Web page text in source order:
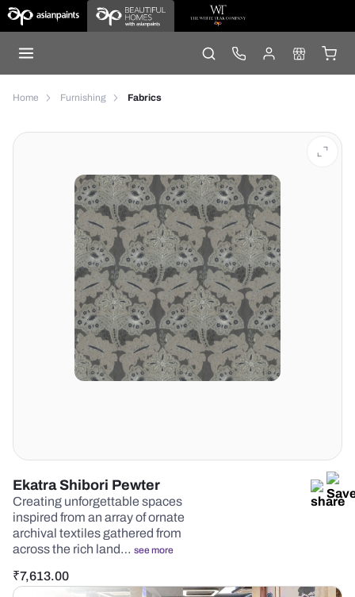
Home Furnishing Fabrics
Ekatra Shibori Pewter
Creating unforgettable spaces
inspired from an array of ornate
archival textiles gathered from
across the rich land… see more
₹7,613.00